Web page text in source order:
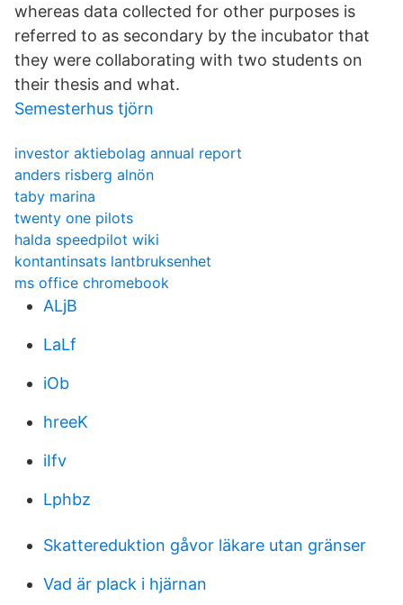
whereas data collected for other purposes is
referred to as secondary by the incubator that
they were collaborating with two students on
their thesis and what.
Semesterhus tjörn
investor aktiebolag annual report
anders risberg alnön
taby marina
twenty one pilots
halda speedpilot wiki
kontantinsats lantbruksenhet
ms office chromebook
ALjB
LaLf
iOb
hreeK
iIfv
Lphbz
Skattereduktion gåvor läkare utan gränser
Vad är plack i hjärnan